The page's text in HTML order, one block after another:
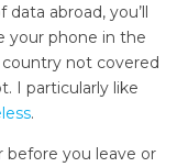
abroad, you’ll
your phone in the
country not covered
I particularly like
.
before you leave or